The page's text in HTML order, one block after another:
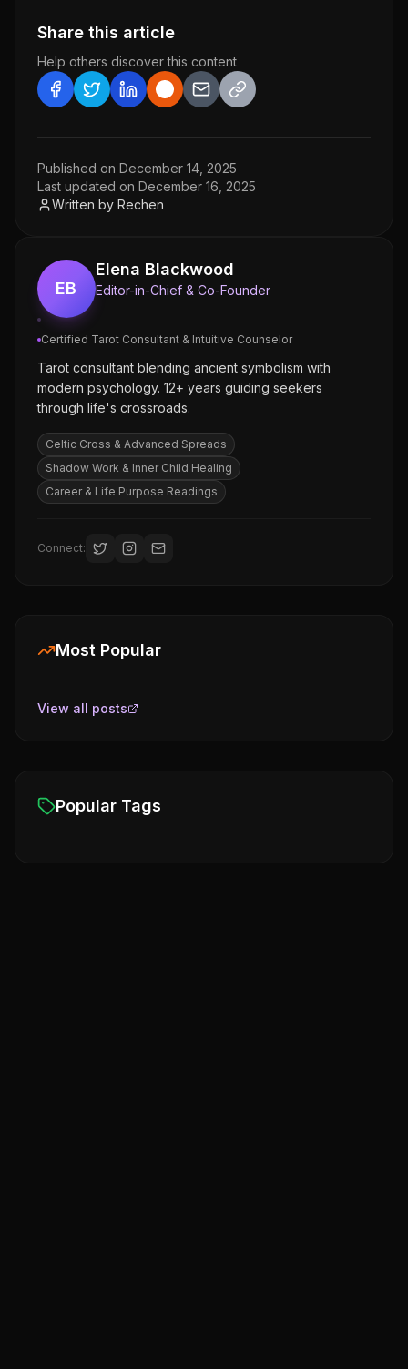
Share this article
Help others discover this content
Published on December 14, 2025
Last updated on December 16, 2025
Written by Rechen
EB
Elena Blackwood
Editor-in-Chief & Co-Founder
Certified Tarot Consultant & Intuitive Counselor
Tarot consultant blending ancient symbolism with
modern psychology. 12+ years guiding seekers
through life's crossroads.
Celtic Cross & Advanced Spreads
Shadow Work & Inner Child Healing
Career & Life Purpose Readings
Connect:
Most Popular
View all posts
Popular Tags